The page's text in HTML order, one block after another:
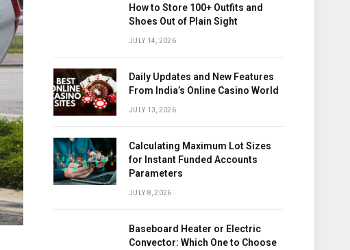
How to Store 100+ Outfits and
Shoes Out of Plain Sight
JULY 14, 2026
Daily Updates and New Features
From India’s Online Casino World
JULY 13, 2026
Calculating Maximum Lot Sizes
for Instant Funded Accounts
Parameters
JULY 8, 2026
Baseboard Heater or Electric
Convector: Which One to Choose